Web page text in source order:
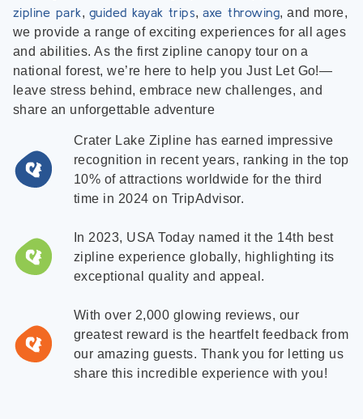
zipline park, guided kayak trips,axe throwing, and more,
we provide a range of exciting experiences for all ages
and abilities. As the first zipline canopy tour on a
national forest, we’re here to help you Just Let Go!—
leave stress behind, embrace new challenges, and
share an unforgettable adventure
Crater Lake Zipline has earned impressive
recognition in recent years, ranking in the top
10% of attractions worldwide for the third
time in 2024 on TripAdvisor.
In 2023, USA Today named it the 14th best
zipline experience globally, highlighting its
exceptional quality and appeal.
With over 2,000 glowing reviews, our
greatest reward is the heartfelt feedback from
our amazing guests. Thank you for letting us
share this incredible experience with you!